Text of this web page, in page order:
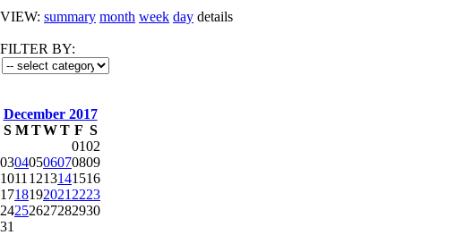
VIEW: summary month week day details
FILTER BY:
December 2017
S M TWT F S
0102
03040506070809
1011 1213141516
1718192021 2223
24252627282930
31